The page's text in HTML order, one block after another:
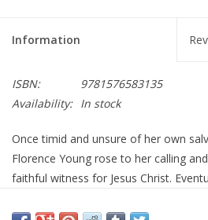
Information
ISBN:
9781576583135
Availability: In stock
Once timid and unsure of her own
Florence Young rose to her calling
faithful witness for Jesus Christ.